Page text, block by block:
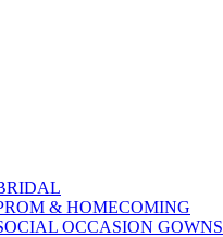
& HOMECOMING
OCCASION GOWNS